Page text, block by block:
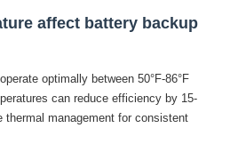
affect battery backup
optimally between 50°F-86°F
can reduce efficiency by 15-
management for consistent